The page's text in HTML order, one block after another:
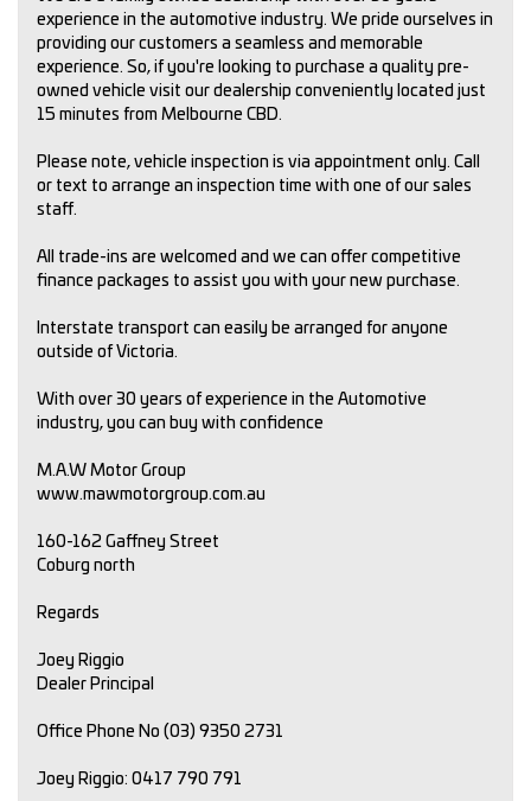
experience in the automotive industry. We pride ourselves in
providing our customers a seamless and memorable
experience. So, if you're looking to purchase a quality pre-
owned vehicle visit our dealership conveniently located just
15 minutes from Melbourne CBD.
Please note, vehicle inspection is via appointment only. Call
or text to arrange an inspection time with one of our sales
staff.
All trade-ins are welcomed and we can offer competitive
finance packages to assist you with your new purchase.
Interstate transport can easily be arranged for anyone
outside of Victoria.
With over 30 years of experience in the Automotive
industry, you can buy with confidence
M.A.W Motor Group
www.mawmotorgroup.com.au
160-162 Gaffney Street
Coburg north
Regards
Joey Riggio
Dealer Principal
Office Phone No (03) 9350 2731
Joey Riggio: 0417 790 791